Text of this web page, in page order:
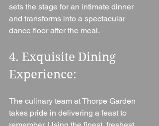
sets the stage for an intimate dinner
and transforms into a spectacular
dance floor after the meal.
4. Exquisite Dining
Experience:
The culinary team at Thorpe Garden
takes pride in delivering a feast to